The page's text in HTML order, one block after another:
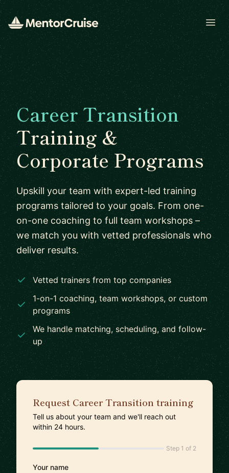
Career Transition
Training &
Corporate Programs
Upskill your team with expert-led training
programs tailored to your goals. From one-
on-one coaching to full team workshops –
we match you with vetted professionals who
deliver results.
Vetted trainers from top companies
1-on-1 coaching, team workshops, or custom
programs
We handle matching, scheduling, and follow-
up
Request Career Transition training
Tell us about your team and we'll reach out
within 24 hours.
Step 1 of 2
Your name